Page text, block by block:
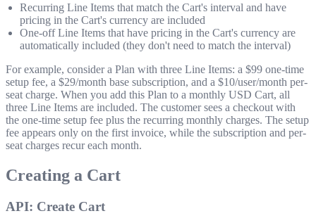
Recurring Line Items that match the Cart's interval and have
pricing in the Cart's currency are included
One-off Line Items that have pricing in the Cart's currency are
automatically included (they don't need to match the interval)
For example, consider a Plan with three Line Items: a $99 one-time
setup fee, a $29/month base subscription, and a $10/user/month per-
seat charge. When you add this Plan to a monthly USD Cart, all
three Line Items are included. The customer sees a checkout with
the one-time setup fee plus the recurring monthly charges. The setup
fee appears only on the first invoice, while the subscription and per-
seat charges recur each month.
Creating a Cart
API: Create Cart